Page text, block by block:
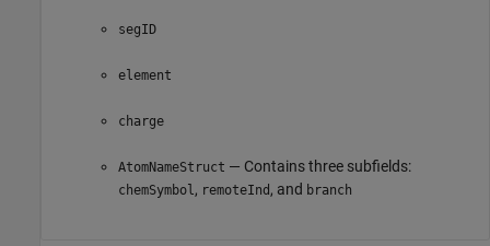
segID
element
charge
AtomNameStruct — Contains three subfields:
chemSymbol, remoteInd , and branch